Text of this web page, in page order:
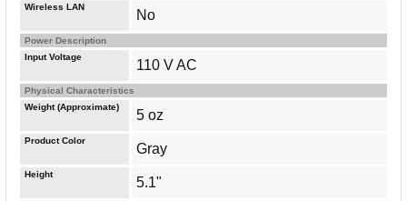
Wireless LAN
No
Power Description
Input Voltage
110 V AC
Physical Characteristics
Weight (Approximate)
5 oz
Product Color
Gray
Height
5.1"